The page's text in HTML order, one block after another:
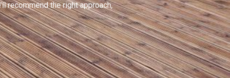
recommend the right approach,